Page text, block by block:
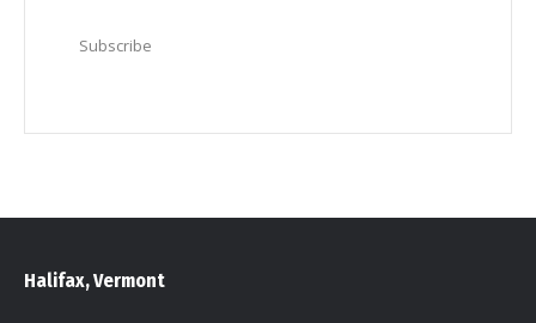
Subscribe
Halifax, Vermont